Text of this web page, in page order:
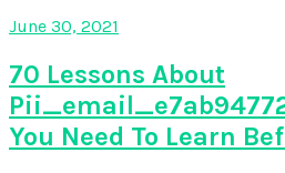
June 30, 2021
70 Lessons About
You Need To Learn